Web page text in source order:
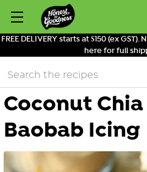
FREE DELIVERY starts at $150 (ex GST).
here for full
Search
Coconut
Baobab Icing